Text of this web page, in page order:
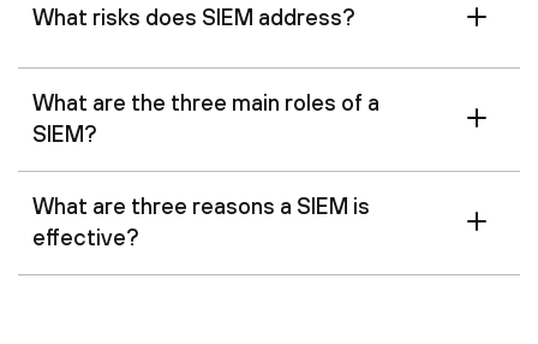
What risks does SIEM address?
What are the three main roles of a
SIEM?
What are three reasons a SIEM is
effective?